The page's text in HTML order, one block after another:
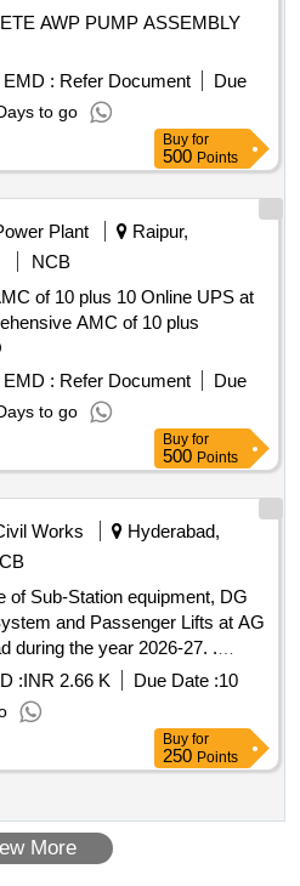
AWP PUMP ASSEMBLY
EMD : Refer Document
Due
to go
Buy for
500 Points
Plant
Raipur,
NCB
of 10 plus 10 Online UPS at
EMD : Refer Document
Due
to go
Buy for
500 Points
Works
Hyderabad,
of Sub-Station equipment, DG
and Passenger Lifts at AG
during the year 2026-27. .
for EPABX system room.
:INR 2.66 K Due Date :10
Buy for
250 Points
More